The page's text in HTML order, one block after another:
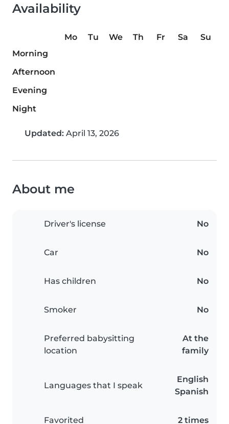
Availability
Mo Tu We Th Fr Sa
Su
Morning
Afternoon
Evening
Night
Updated: April 13, 2026
About me
Driver's license No
Car No
Has children No
Smoker No
Preferred babysitting
location
At the
family
Languages that I speak
English
Spanish
Favorited 2 times